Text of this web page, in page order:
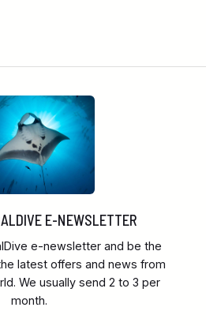
E-NEWSLETTER
e-newsletter and be the
latest offers and news from
We usually send 2 to 3 per
month.